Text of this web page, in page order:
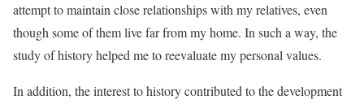
attempt to maintain close relationships with my relatives, even
though some of them live far from my home. In such a way, the
study of history helped me to reevaluate my personal values.
In addition, the interest to history contributed to the development